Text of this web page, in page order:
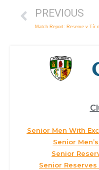
PREVIOUS
Senior Men With
Senior
Senior
Senior